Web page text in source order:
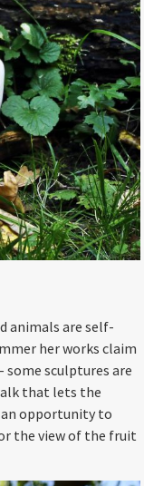
animals are self-
her works claim
some sculptures are
that lets the
an opportunity to
the view of the fruit